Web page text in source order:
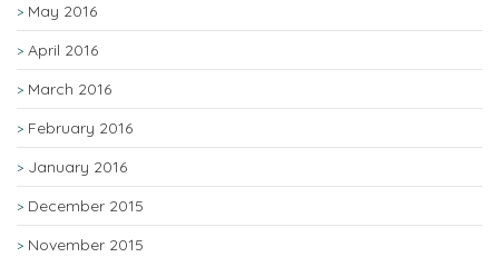
May 2016
April 2016
March 2016
February 2016
January 2016
December 2015
November 2015